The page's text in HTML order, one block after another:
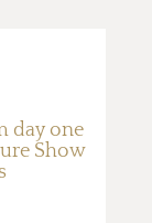
day one
Show